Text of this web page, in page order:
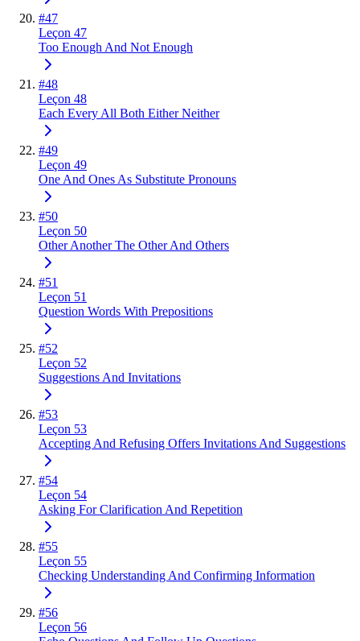
#47
Leçon 47
Too Enough And Not Enough
#48
Leçon 48
Each Every All Both Either Neither
#49
Leçon 49
One And Ones As Substitute Pronouns
#50
Leçon 50
Other Another The Other And Others
#51
Leçon 51
Question Words With Prepositions
#52
Leçon 52
Suggestions And Invitations
#53
Leçon 53
Accepting And Refusing Offers Invitations And Suggestions
#54
Leçon 54
Asking For Clarification And Repetition
#55
Leçon 55
Checking Understanding And Confirming Information
#56
Leçon 56